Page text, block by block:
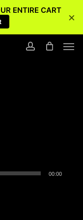
00:00
ENTIRE CART ×